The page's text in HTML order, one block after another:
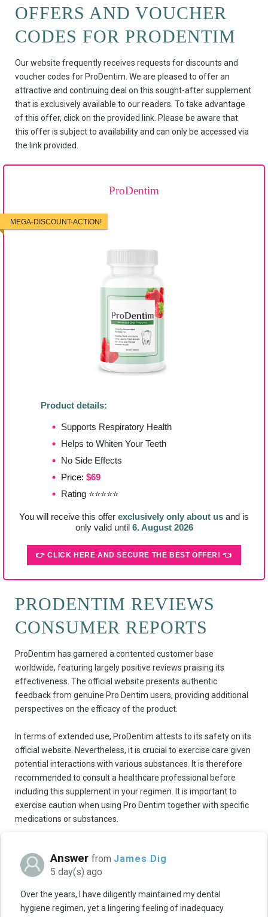
OFFERS AND VOUCHER
CODES FOR PRODENTIM
Our website frequently receives requests for discounts and
voucher codes for ProDentim. We are pleased to offer an
attractive and continuing deal on this sought-after supplement
that is exclusively available to our readers. To take advantage
of this offer, click on the provided link. Please be aware that
this offer is subject to availability and can only be accessed via
the link provided.
ProDentim
MEGA-DISCOUNT-ACTION!
Product details:
Supports Respiratory Health
Helps to Whiten Your Teeth
No Side Effects
Price: $69
Rating ⭐⭐⭐⭐⭐
You will receive this offer exclusively only about us and is
only valid until 6. August 2026
👉 CLICK HERE AND SECURE THE BEST OFFER! 👈
PRODENTIM REVIEWS
CONSUMER REPORTS
ProDentim has garnered a contented customer base
worldwide, featuring largely positive reviews praising its
effectiveness. The official website presents authentic
feedback from genuine Pro Dentim users, providing additional
perspectives on the efficacy of the product.
In terms of extended use, ProDentim attests to its safety on its
official website. Nevertheless, it is crucial to exercise care given
potential interactions with various substances. It is therefore
recommended to consult a healthcare professional before
including this supplement in your regimen. It is important to
exercise caution when using Pro Dentim together with specific
medications or substances.
Answer from James Dig
5 day(s) ago
Over the years, I have diligently maintained my dental
hygiene regimen, yet a lingering feeling of inadequacy